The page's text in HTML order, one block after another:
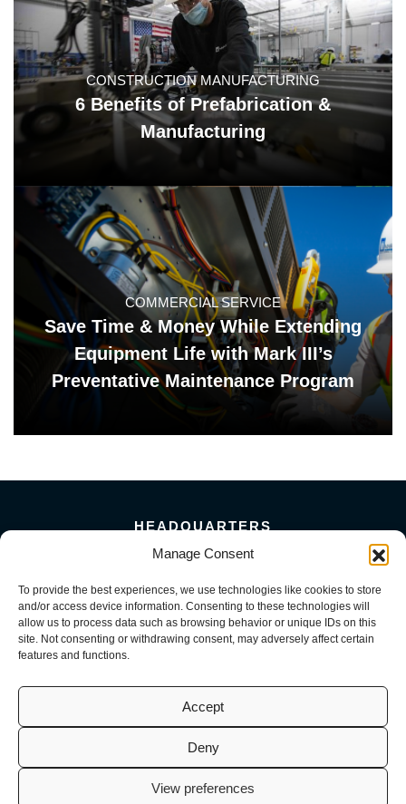
Manage Consent
To provide the best experiences, we use technologies like cookies to store
and/or access device information. Consenting to these technologies will
allow us to process data such as browsing behavior or unique IDs on this
site. Not consenting or withdrawing consent, may adversely affect certain
features and functions.
Accept
Deny
View preferences
CONSTRUCTION MANUFACTURING
6 Benefits of Prefabrication &
Manufacturing
COMMERCIAL SERVICE
Save Time & Money While Extending
Equipment Life with Mark III’s
Preventative Maintenance Program
HEADQUARTERS
5101 Florin Perkins Road
156 Megabyte Drive
Sparks, NV 89437
916-381-8080
© 2026 Mark III Construction, Inc. | M3 MEP, LLC | M3 Service, LLC
(CA License No. 941726, 1098716, 1099722 | NV License No. 0093082,
0082200, 0093584). All Rights Reserved.